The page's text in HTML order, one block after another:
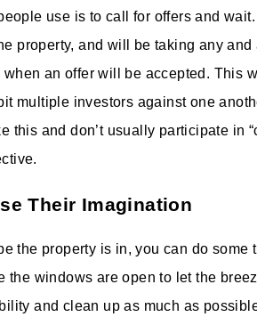
use is to call for offers and
property, and will be taking any
an offer will be accepted. This
multiple investors against one
this and don’t usually participate in
Their Imagination
the property is in, you can do some
the windows are open to let the
and clean up as much as